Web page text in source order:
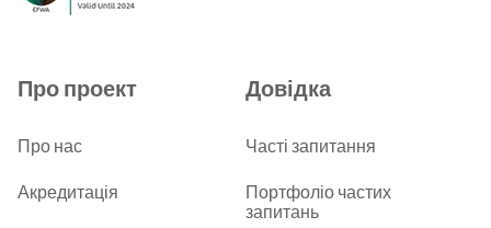
ქართული
Про проект
Про нас
Акредитація
Довідка
Часті запитання
Портфоліо частих
запитань